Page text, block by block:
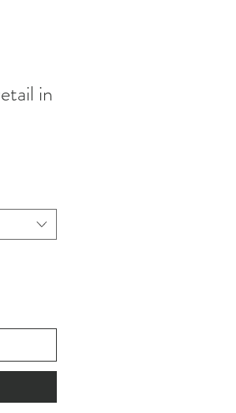
in